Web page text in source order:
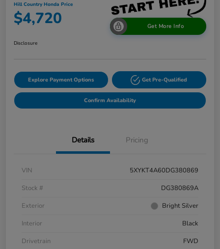
Hill Country Honda Price
$4,720 Get More Info
Disclosure
Explore Payment Options Get Pre-Qualified
Confirm Availability
Details Pricing
VIN
5XYKT4A60DG380869
Stock #
DG380869A
Exterior
Bright Silver
Interior
Black
Drivetrain
FWD